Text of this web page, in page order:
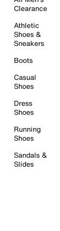
Clearance
Athletic
Shoes &
Sneakers
Boots
Casual
Shoes
Dress
Shoes
Running
Shoes
Sandals &
Slides